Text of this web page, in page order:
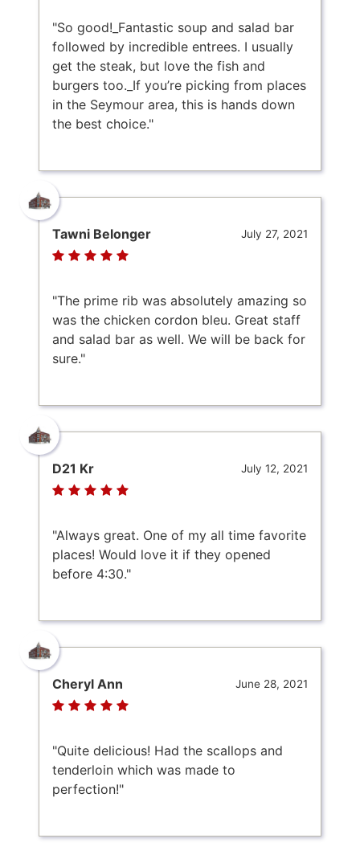
"So good!_Fantastic soup and salad bar
followed by incredible entrees. I usually
get the steak, but love the fish and
burgers too._If you’re picking from places
in the Seymour area, this is hands down
the best choice."
July 27, 2021
Tawni Belonger
"The prime rib was absolutely amazing so
was the chicken cordon bleu. Great staff
and salad bar as well. We will be back for
sure."
July 12, 2021
D21 Kr
"Always great. One of my all time favorite
places! Would love it if they opened
before 4:30."
June 28, 2021
Cheryl Ann
"Quite delicious! Had the scallops and
tenderloin which was made to
perfection!"